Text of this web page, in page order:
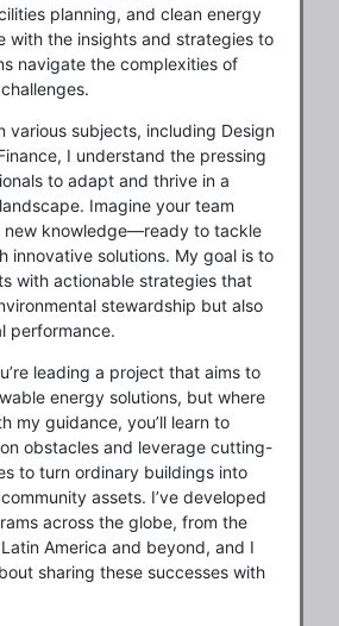
planning, and clean energy
with the insights and strategies to
navigate the complexities of
various subjects, including Design
I understand the pressing
to adapt and thrive in a
Imagine your team
new knowledge—ready to tackle
innovative solutions. My goal is to
with actionable strategies that
stewardship but also
performance.
leading a project that aims to
energy solutions, but where
my guidance, you’ll learn to
obstacles and leverage cutting-
to turn ordinary buildings into
assets. I’ve developed
across the globe, from the
America and beyond, and I
sharing these successes with